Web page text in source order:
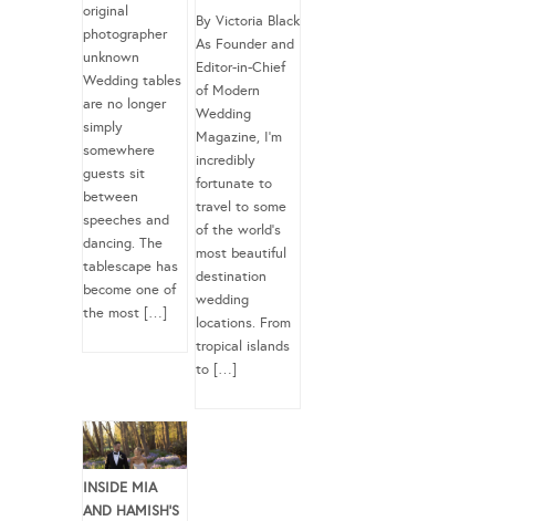
original
photographer
unknown
Wedding tables
are no longer
simply
somewhere
guests sit
between
speeches and
dancing. The
tablescape has
become one of
the most […]
By Victoria Black
As Founder and
Editor-in-Chief
of Modern
Wedding
Magazine, I’m
incredibly
fortunate to
travel to some
of the world’s
most beautiful
destination
wedding
locations. From
tropical islands
to […]
INSIDE MIA
AND HAMISH’S